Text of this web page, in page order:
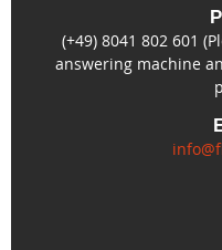
(+49) 8041 802 601
answering machine